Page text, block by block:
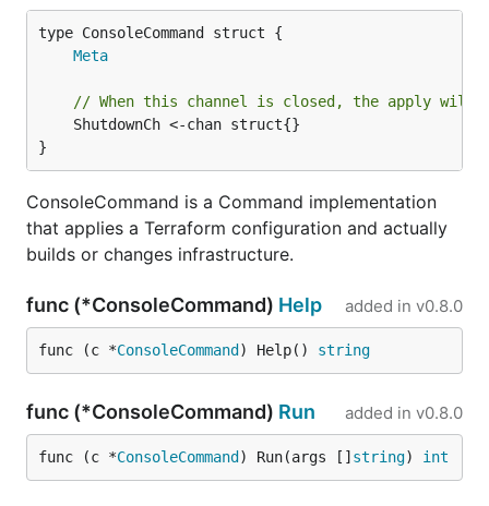
Meta
// When this channel is closed, the apply will
}
ConsoleCommand is a Command implementation
that applies a Terraform configuration and actually
builds or changes infrastructure.
func (*ConsoleCommand) Help added in v0.8.0
func (c *ConsoleCommand ) Help() string
func (*ConsoleCommand) Run added in v0.8.0
func (c *ConsoleCommand ) Run(args [] string) int